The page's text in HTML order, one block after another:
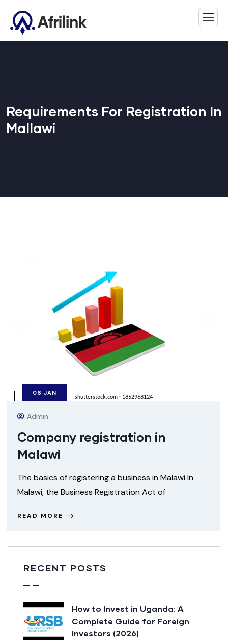
Requirements For Registration In
Mallawi
06 JAN
Admin
Company registration in
Malawi
The basics of registering a business in Malawi In
Malawi, the Business Registration Act of
READ MORE
RECENT POSTS
How to Invest in Uganda: A
Complete Guide for Foreign
Investors (2026)